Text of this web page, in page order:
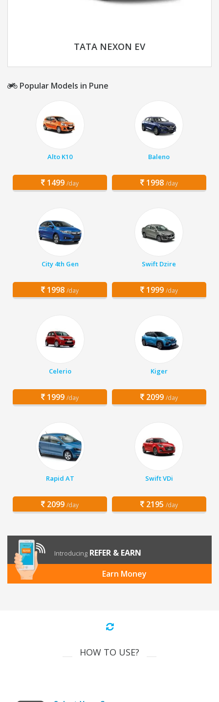
TATA NEXON EV
Popular Models in Pune
Alto K10
1499 /day
Baleno
1998 /day
City 4th Gen
1998 /day
Swift Dzire
1999 /day
Celerio
1999 /day
Kiger
2099 /day
Rapid AT
2099 /day
Swift VDi
2195 /day
Introducing REFER & EARN
Earn Money
HOW TO USE?